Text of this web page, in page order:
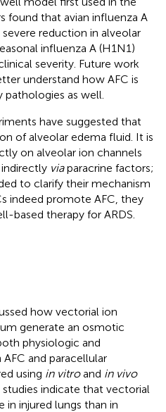
found that avian influenza A
reduction in alveolar
influenza A (H1N1)
severity. Future work
understand how AFC is
as well.
have suggested that
of alveolar edema fluid. It is
on alveolar ion channels
viaparacrine factors;
to clarify their mechanism
indeed promote AFC, they
based therapy for ARDS.
how vectorial ion
generate an osmotic
physiologic and
and paracellular
using in vitroand in vivo
indicate that vectorial
in injured lungs than in